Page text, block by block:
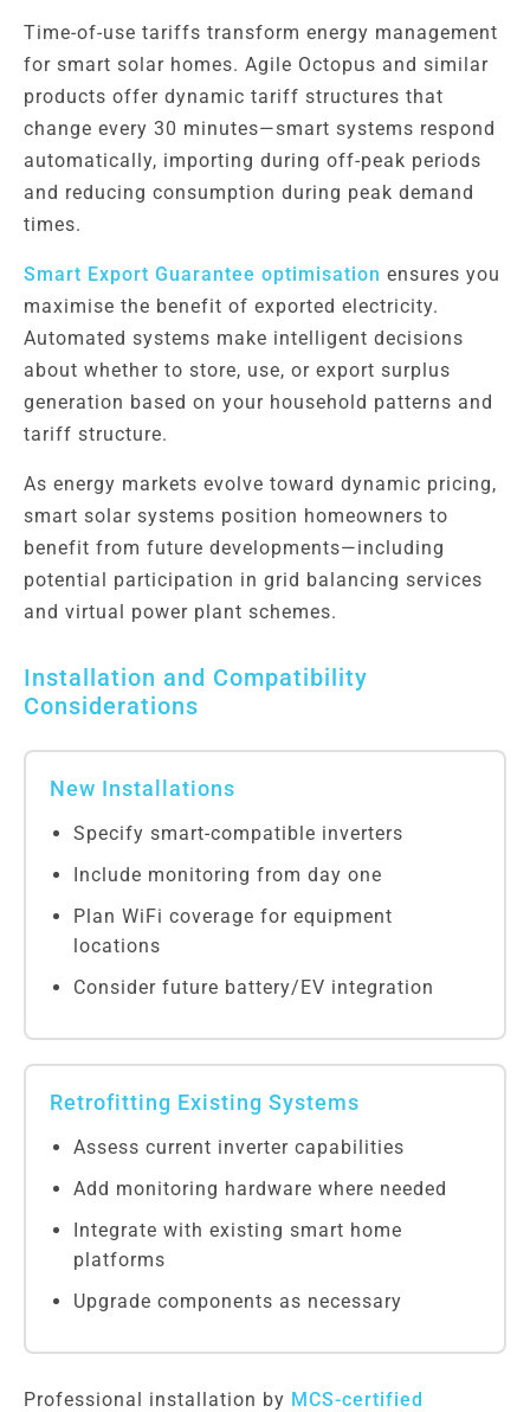
Time-of-use tariffs transform energy management
for smart solar homes. Agile Octopus and similar
products offer dynamic tariff structures that
change every 30 minutes—smart systems respond
automatically, importing during off-peak periods
and reducing consumption during peak demand
times.
Smart Export Guarantee optimisation ensures you
maximise the benefit of exported electricity.
Automated systems make intelligent decisions
about whether to store, use, or export surplus
generation based on your household patterns and
tariff structure.
As energy markets evolve toward dynamic pricing,
smart solar systems position homeowners to
benefit from future developments—including
potential participation in grid balancing services
and virtual power plant schemes.
Installation and Compatibility
Considerations
New Installations
Specify smart-compatible inverters
Include monitoring from day one
Plan WiFi coverage for equipment
locations
Consider future battery/EV integration
Retrofitting Existing Systems
Assess current inverter capabilities
Add monitoring hardware where needed
Integrate with existing smart home
platforms
Upgrade components as necessary
Professional installation by MCS-certified